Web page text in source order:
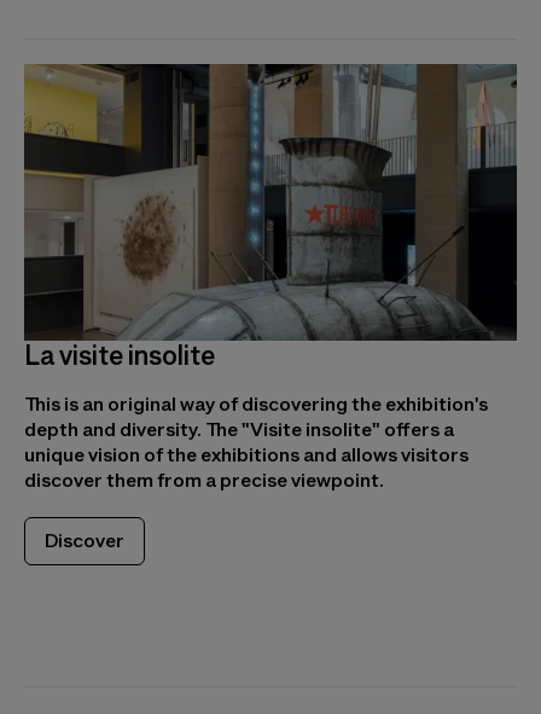
La visite insolite
This is an original way of discovering the exhibition's
depth and diversity. The "Visite insolite" offers a
unique vision of the exhibitions and allows visitors
discover them from a precise viewpoint.
Discover